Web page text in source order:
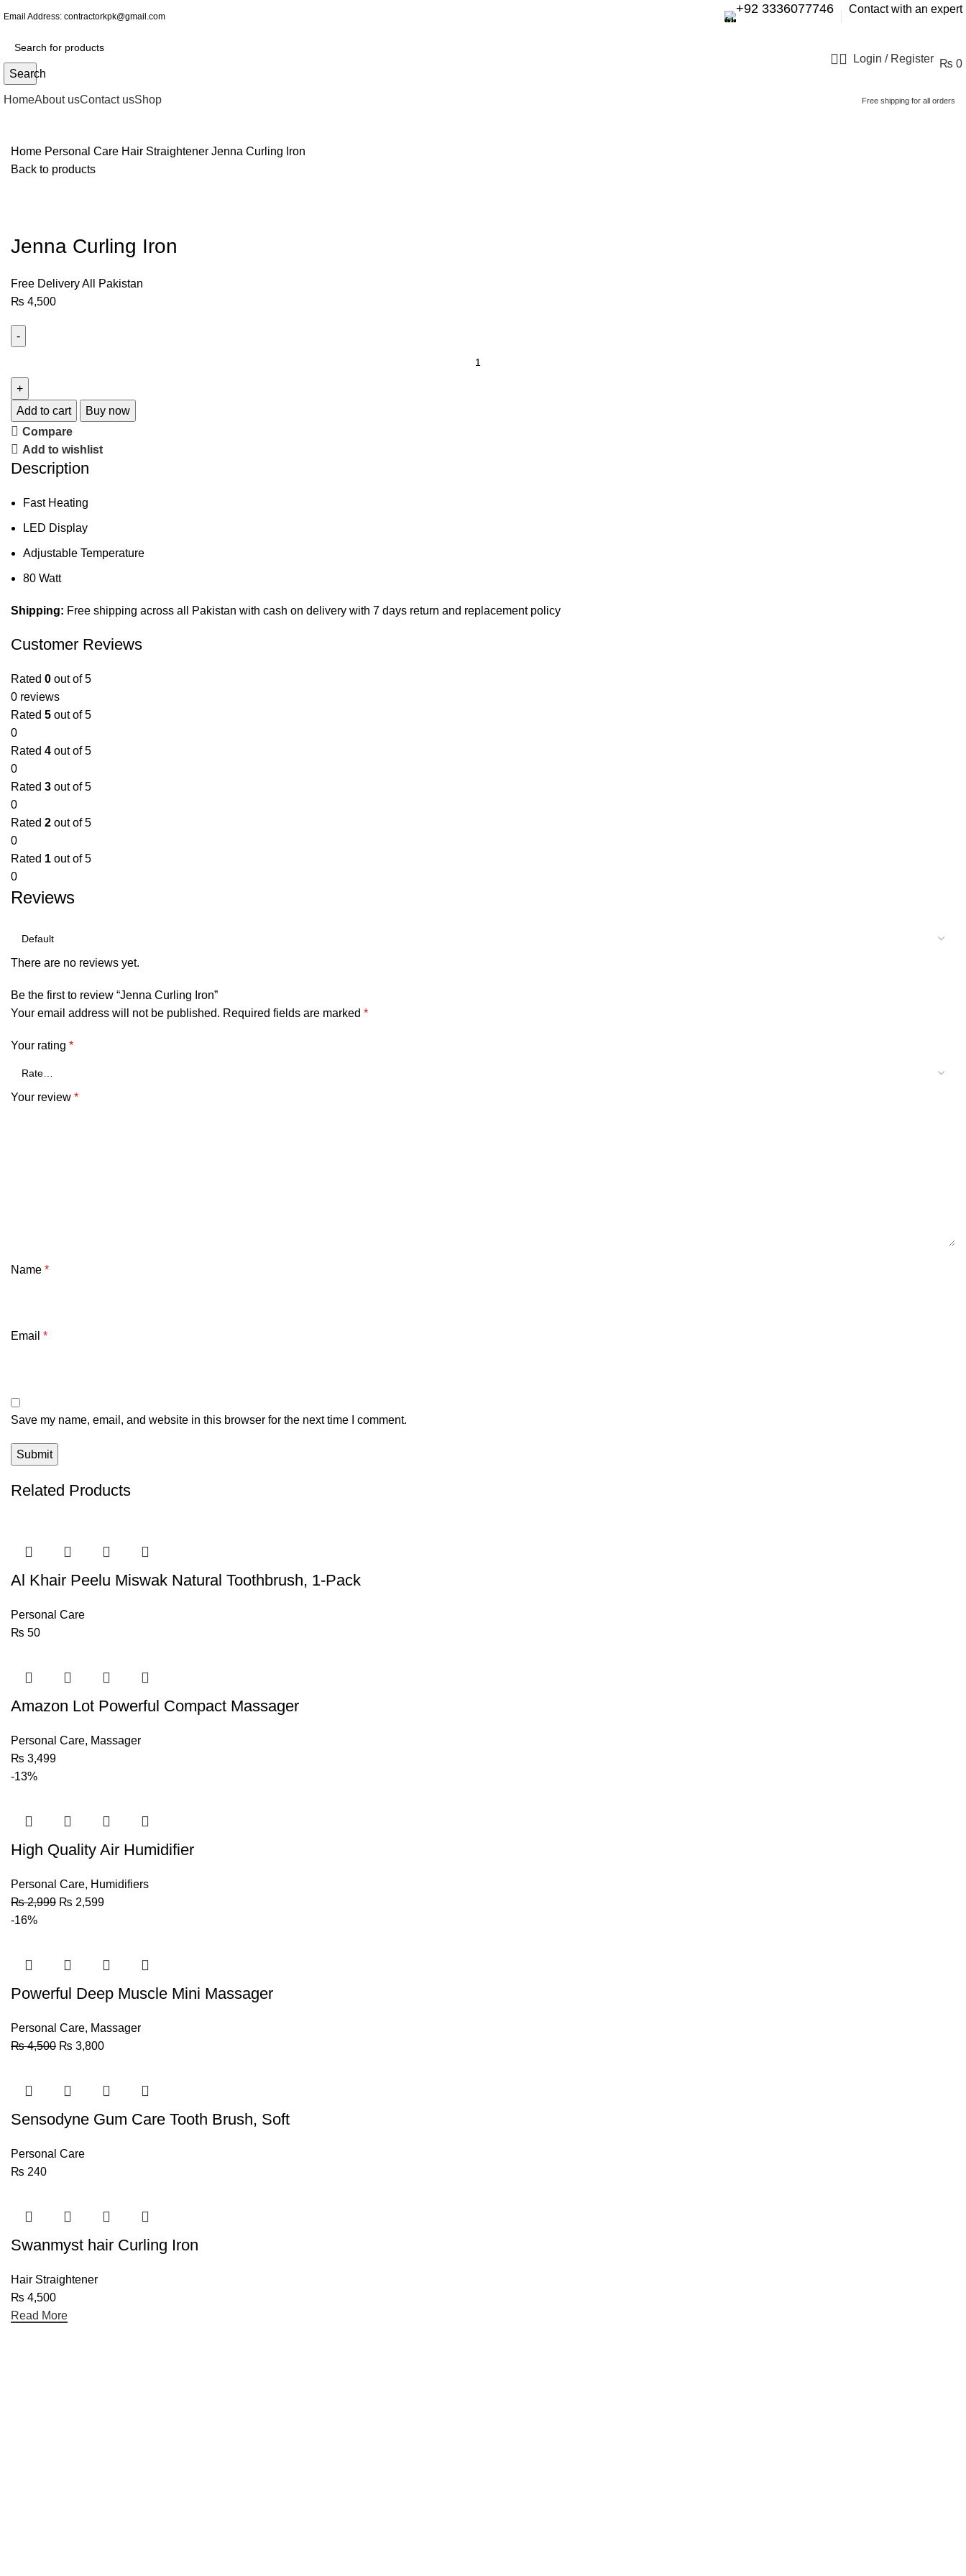
Email Address: contractorkpk@gmail.com
+92 3336077746 Contact with an expert
Search
Login / Register ₨ 0
HomeAbout usContact usShop Free shipping for all orders
Home Personal Care Hair Straightener Jenna Curling Iron
Back to products
Jenna Curling Iron
Free Delivery All Pakistan
₨ 4,500
Add to cart
Buy now
Compare
Add to wishlist
Description
Fast Heating
LED Display
Adjustable Temperature
80 Watt
Shipping: Free shipping across all Pakistan with cash on delivery with 7 days return and replacement policy
Customer Reviews
Rated 0 out of 5
0 reviews
Rated 5 out of 5
0
Rated 4 out of 5
0
Rated 3 out of 5
0
Rated 2 out of 5
0
Rated 1 out of 5
0
Reviews
There are no reviews yet.
Be the first to review “Jenna Curling Iron”
Your email address will not be published. Required fields are marked *
Your rating *
Your review *
Name *
Email *
Save my name, email, and website in this browser for the next time I comment.
Related Products
Al Khair Peelu Miswak Natural Toothbrush, 1-Pack
Personal Care
₨ 50
Amazon Lot Powerful Compact Massager
Personal Care, Massager
₨ 3,499
-13%
High Quality Air Humidifier
Personal Care, Humidifiers
₨2,999 ₨ 2,599
-16%
Powerful Deep Muscle Mini Massager
Personal Care, Massager
₨4,500 ₨ 3,800
Sensodyne Gum Care Tooth Brush, Soft
Personal Care
₨ 240
Swanmyst hair Curling Iron
Hair Straightener
₨ 4,500
Read More